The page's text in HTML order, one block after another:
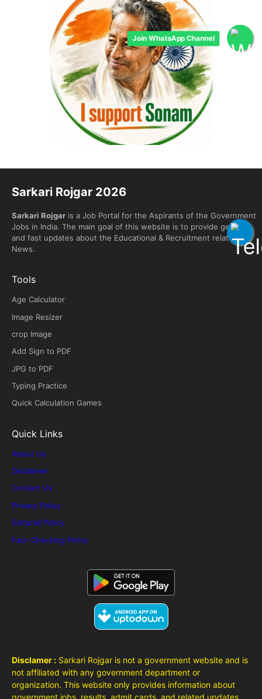
Sarkari Rojgar 2026
Sarkari Rojgar is a Job Portal for the Aspirants of the Government
Jobs in India. The main goal of this website is to provide genuine
and fast updates about the Educational & Recruitment related
News.
Tools
Age Calculator
Image Resizer
crop Image
Add Sign to PDF
JPG to PDF
Typing Practice
Quick Calculation Games
Quick Links
About Us
Disclaimer
Contact Us
Privacy Policy
Editorial Policy
Fact-Checking Policy
Disclamer : Sarkari Rojgar is not a government website and is
not affiliated with any government department or
organization. This website only provides information about
Join WhatsApp Channel